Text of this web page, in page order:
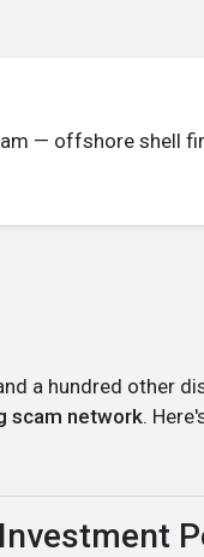
— offshore shell
a hundred other
scam network.